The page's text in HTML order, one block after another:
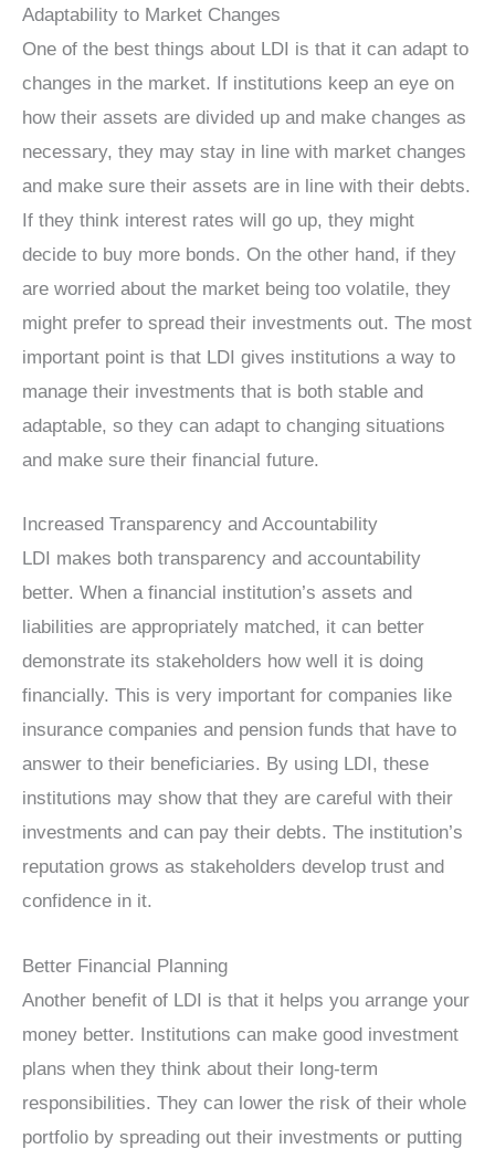
Adaptability to Market Changes
One of the best things about LDI is that it can adapt to
changes in the market. If institutions keep an eye on
how their assets are divided up and make changes as
necessary, they may stay in line with market changes
and make sure their assets are in line with their debts.
If they think interest rates will go up, they might
decide to buy more bonds. On the other hand, if they
are worried about the market being too volatile, they
might prefer to spread their investments out. The most
important point is that LDI gives institutions a way to
manage their investments that is both stable and
adaptable, so they can adapt to changing situations
and make sure their financial future.
Increased Transparency and Accountability
LDI makes both transparency and accountability
better. When a financial institution’s assets and
liabilities are appropriately matched, it can better
demonstrate its stakeholders how well it is doing
financially. This is very important for companies like
insurance companies and pension funds that have to
answer to their beneficiaries. By using LDI, these
institutions may show that they are careful with their
investments and can pay their debts. The institution’s
reputation grows as stakeholders develop trust and
confidence in it.
Better Financial Planning
Another benefit of LDI is that it helps you arrange your
money better. Institutions can make good investment
plans when they think about their long-term
responsibilities. They can lower the risk of their whole
portfolio by spreading out their investments or putting